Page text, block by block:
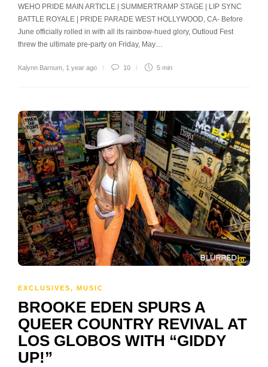
WEHO PRIDE MAIN ARTICLE | SUMMERTRAMP STAGE | LIP SYNC
BATTLE ROYALE | PRIDE PARADE WEST HOLLYWOOD, CA- Before
June officially rolled in with all its rainbow-hued glory, Outloud Fest
threw the ultimate pre-party on Friday, May…
Kalynn Barnum 1 year ago 10 5 min
EXCLUSIVES, MUSIC
BROOKE EDEN SPURS A
QUEER COUNTRY REVIVAL AT
LOS GLOBOS WITH “GIDDY
UP!”